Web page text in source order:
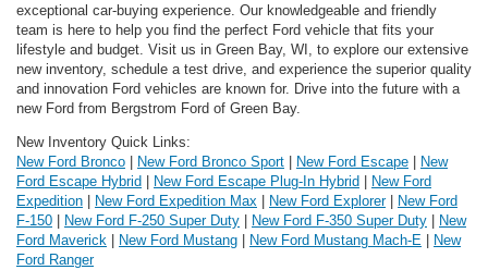
exceptional car-buying experience. Our knowledgeable and friendly
team is here to help you find the perfect Ford vehicle that fits your
lifestyle and budget. Visit us in Green Bay, WI, to explore our extensive
new inventory, schedule a test drive, and experience the superior quality
and innovation Ford vehicles are known for. Drive into the future with a
new Ford from Bergstrom Ford of Green Bay.
New Inventory Quick Links:
New Ford Bronco | New Ford Bronco Sport | New Ford Escape | New
Ford Escape Hybrid | New Ford Escape Plug-In Hybrid | New Ford
Expedition | New Ford Expedition Max | New Ford Explorer| New Ford
F-150 | New Ford F-250 Super Duty | New Ford F-350 Super Duty | New
Ford Maverick | New Ford Mustang | New Ford Mustang Mach-E | New
Ford Ranger